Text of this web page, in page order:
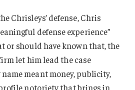
Chrisleys’ defense, Chris
defense experience”
or should have known that, the
let him lead the case
meant money, publicity,
notoriety that brings in